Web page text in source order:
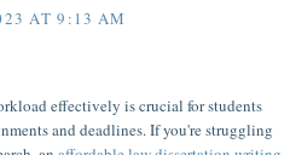
AT 9:13 AM
effectively is crucial for students
and deadlines. If you're struggling